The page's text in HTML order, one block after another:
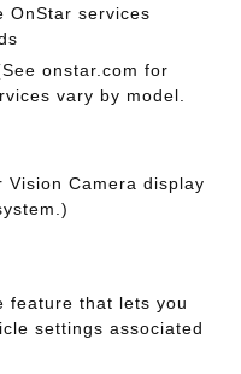
OnStar services
onstar.com for
vary by model.
Vision Camera display
feature that lets you
settings associated